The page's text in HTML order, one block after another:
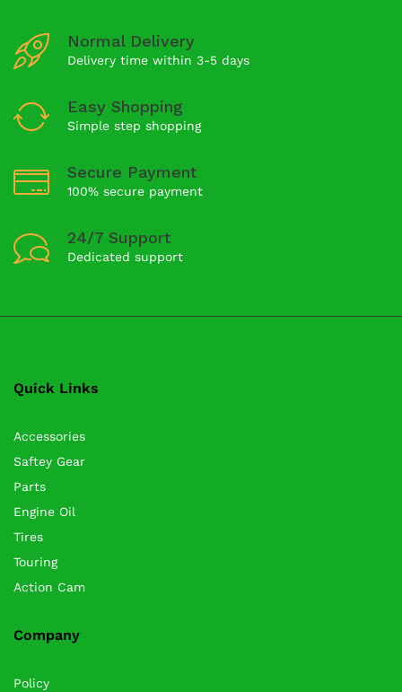
Normal Delivery
Delivery time within 3-5 days
Easy Shopping
Simple step shopping
Secure Payment
100% secure payment
24/7 Support
Dedicated support
Quick Links
Accessories
Saftey Gear
Parts
Engine Oil
Tires
Touring
Action Cam
Company
Policy